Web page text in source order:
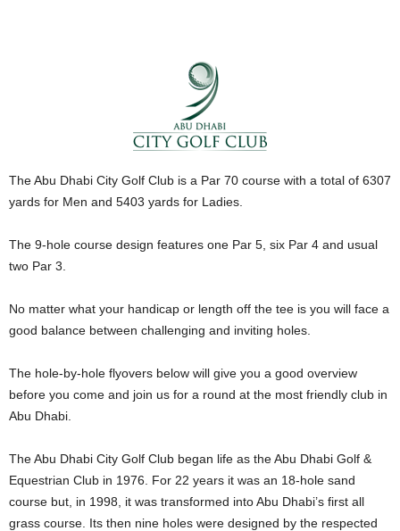
The Abu Dhabi City Golf Club is a Par 70 course with a total of 6307
yards for Men and 5403 yards for Ladies.
The 9-hole course design features one Par 5, six Par 4 and usual
two Par 3.
No matter what your handicap or length off the tee is you will face a
good balance between challenging and inviting holes.
The hole-by-hole flyovers below will give you a good overview
before you come and join us for a round at the most friendly club in
Abu Dhabi.
The Abu Dhabi City Golf Club began life as the Abu Dhabi Golf &
Equestrian Club in 1976. For 22 years it was an 18-hole sand
course but, in 1998, it was transformed into Abu Dhabi’s first all
grass course. Its then nine holes were designed by the respected